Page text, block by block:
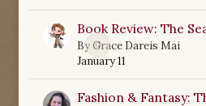
0
Book Review: The
ByGrace Dareis Mai
January 11
Fashion & Fantasy: